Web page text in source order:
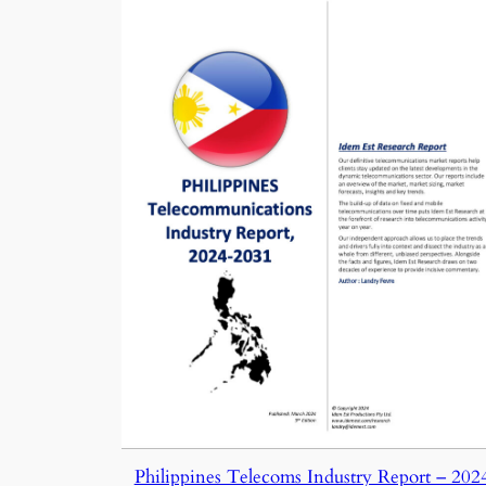
Philippines Telecoms Industry Report –